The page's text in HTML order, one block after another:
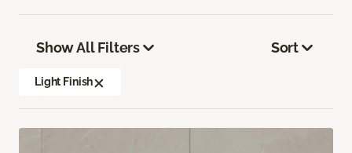
Show All Filters
Light Finish
Sort